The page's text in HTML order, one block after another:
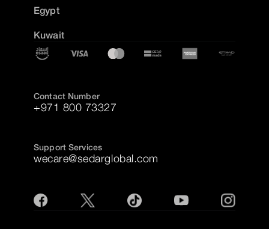
Egypt
Kuwait
Contact Number
+971 800 73327
Support Services
wecare@sedarglobal.com